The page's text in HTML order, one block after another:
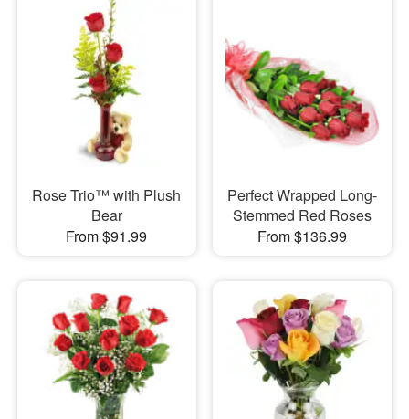
Rose Trio™ with Plush
Bear
From $91.99
Perfect Wrapped Long-
Stemmed Red Roses
From $136.99